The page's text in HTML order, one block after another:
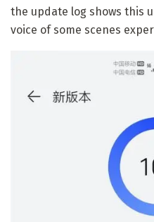
the update log shows this
voice of some scenes